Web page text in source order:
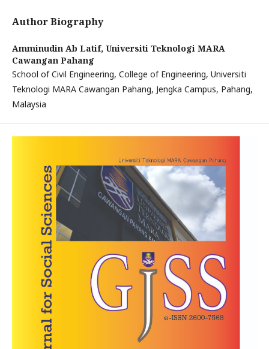
Author Biography
Amminudin Ab Latif, Universiti Teknologi MARA
Cawangan Pahang
School of Civil Engineering, College of Engineering, Universiti
Teknologi MARA Cawangan Pahang, Jengka Campus, Pahang,
Malaysia